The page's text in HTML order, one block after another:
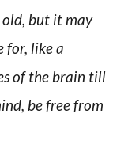
old, but it may
for, like a
of the brain till
be free from